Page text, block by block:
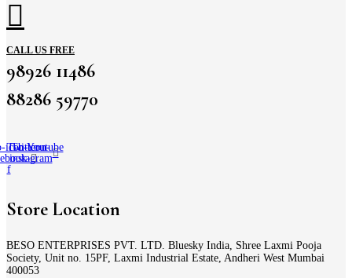
CALL US FREE
98926 11486
88286 59770
icon-
f
Twitter
Tb-icon-
instagram
Youtube
Store Location
BESO ENTERPRISES PVT. LTD. Bluesky India, Shree Laxmi Pooja
Society, Unit no. 15PF, Laxmi Industrial Estate, Andheri West Mumbai
400053